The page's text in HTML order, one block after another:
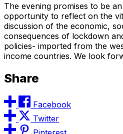
The evening promises to be
opportunity to reflect on the
discussion of the economic,
consequences of lockdown
policies- imported from the
income countries. We look
Share
Facebook
Twitter